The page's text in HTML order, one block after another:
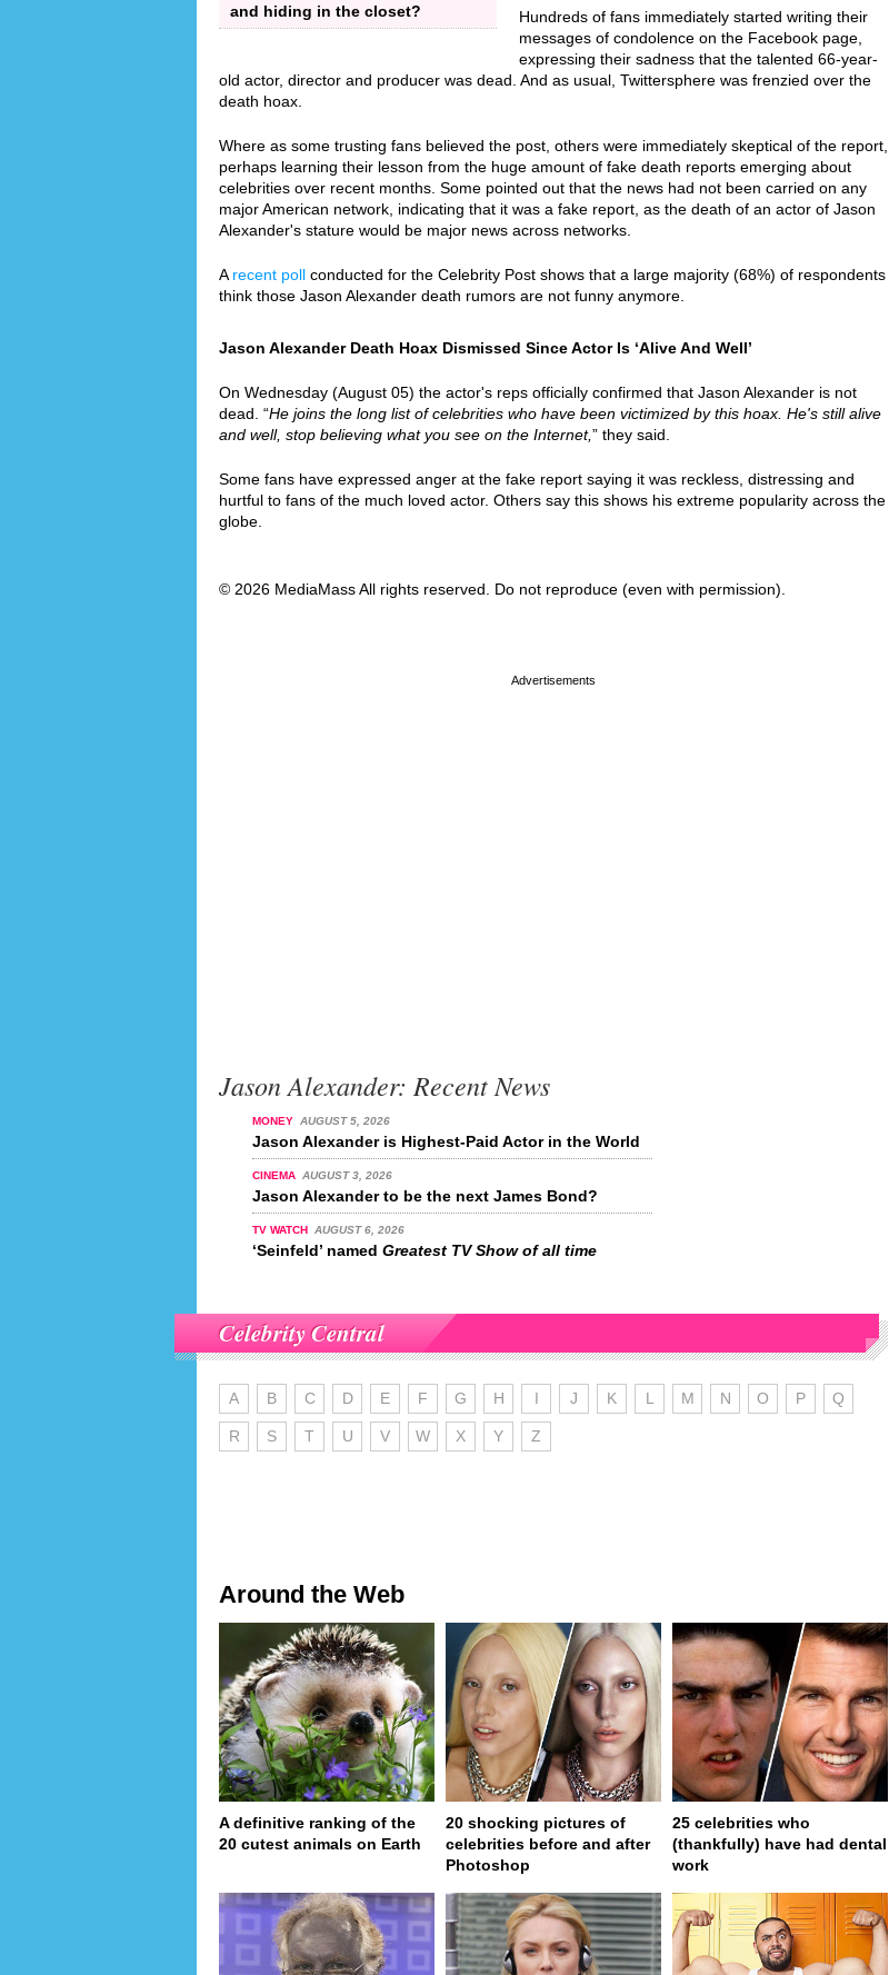
and hiding in the closet?
Hundreds of fans immediately started writing their
messages of condolence on the Facebook page,
expressing their sadness that the talented 66-year-
old actor, director and producer was dead. And as usual, Twittersphere was frenzied over the
death hoax.
Where as some trusting fans believed the post, others were immediately skeptical of the report,
perhaps learning their lesson from the huge amount of fake death reports emerging about
celebrities over recent months. Some pointed out that the news had not been carried on any
major American network, indicating that it was a fake report, as the death of an actor of Jason
Alexander's stature would be major news across networks.
A recent poll conducted for the Celebrity Post shows that a large majority (68%) of respondents
think those Jason Alexander death rumors are not funny anymore.
Jason Alexander Death Hoax Dismissed Since Actor Is ‘Alive And Well’
On Wednesday (August 05) the actor's reps officially confirmed that Jason Alexander is not
dead. “He joins the long list of celebrities who have been victimized by this hoax. He's still alive
and well, stop believing what you see on the Internet,” they said.
Some fans have expressed anger at the fake report saying it was reckless, distressing and
hurtful to fans of the much loved actor. Others say this shows his extreme popularity across the
globe.
© 2026 MediaMass All rights reserved. Do not reproduce (even with permission).
Jason Alexander: Recent News
MONEY AUGUST 5, 2026
Jason Alexander is Highest-Paid Actor in the World
CINEMA AUGUST 3, 2026
Jason Alexander to be the next James Bond?
TV WATCH AUGUST 6, 2026
‘Seinfeld’ named Greatest TV Show of all time
Celebrity Central
A B C D E F G H I J K L M N O P Q
R S T U V W X Y Z
Around the Web
A definitive ranking of the
20 cutest animals on Earth
20 shocking pictures of
celebrities before and after
Photoshop
25 celebrities who
(thankfully) have had dental
work